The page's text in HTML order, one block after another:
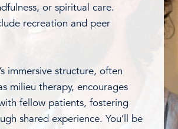
or spiritual care.
recreation and peer
immersive structure, often
milieu therapy, encourages
fellow patients, fostering
shared experience. You’ll be